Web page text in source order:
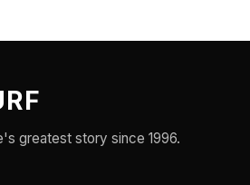
greatest story since 1996.